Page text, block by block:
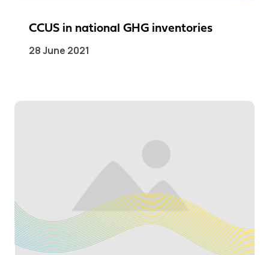
CCUS in national GHG inventories
28 June 2021